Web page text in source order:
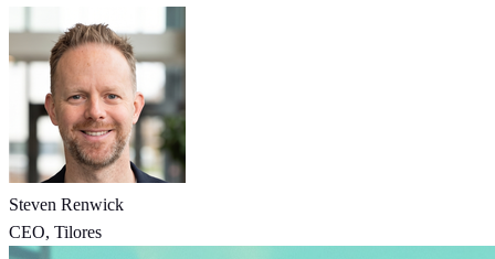
Steven Renwick
CEO, Tilores